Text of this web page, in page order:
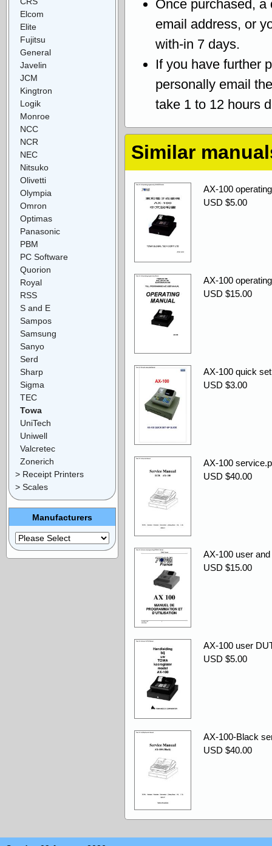
Once purchased, a
email address, or
with-in 7 days.
If you have further
personally email
take 1 to 12 hours
Similar
AX-100
USD $5.00
AX-100
USD $15.00
AX-100 quick
USD $3.00
AX-100
USD $40.00
AX-100 user
USD $15.00
AX-100 user
USD $5.00
AX-100-Black
USD $40.00
Elcom
Elite
Fujitsu
General
Javelin
JCM
Kingtron
Logik
Monroe
NCC
NCR
NEC
Nitsuko
Olivetti
Olympia
Omron
Optimas
Panasonic
PBM
PC Software
Quorion
Royal
RSS
S and E
Sampos
Samsung
Sanyo
Serd
Sharp
Sigma
TEC
Towa
UniTech
Uniwell
Valcretec
Zonerich
> Receipt Printers
> Scales
Manufacturers